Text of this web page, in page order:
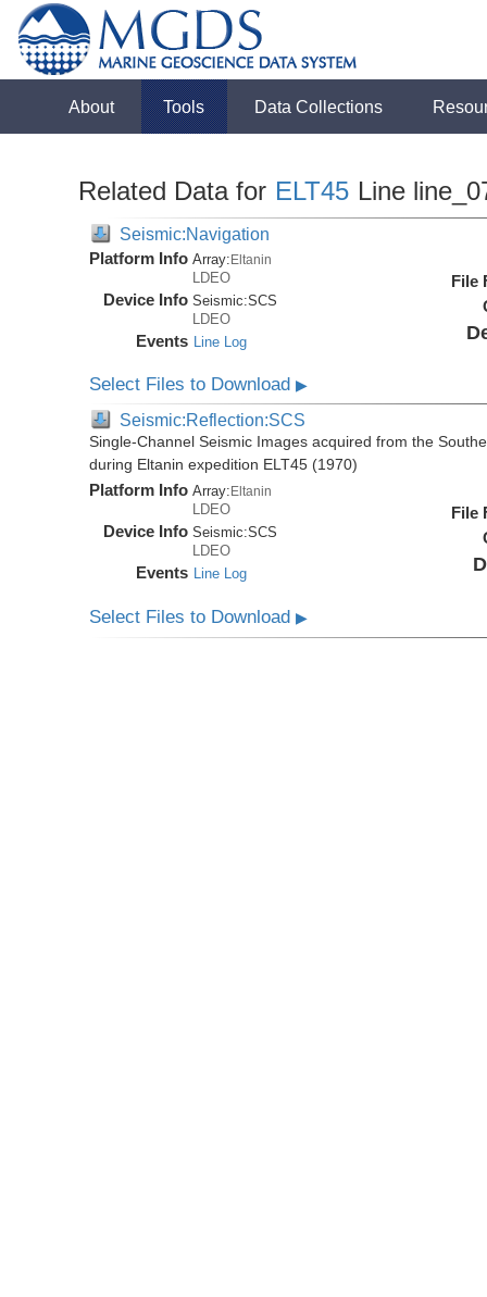
About Tools Data Collections
Related Data for ELT45 Line
Seismic:Navigation
Platform Info Array:Eltanin
LDEO
Device Info Seismic:SCS
LDEO
Events Line Log
File
Select Files to Download▶
Seismic:Reflection:SCS
Single-Channel Seismic Images acquired from the
during Eltanin expedition ELT45 (1970)
Platform Info Array: Eltanin
LDEO
Device Info Seismic:SCS
LDEO
Events Line Log
File
Select Files to Download▶